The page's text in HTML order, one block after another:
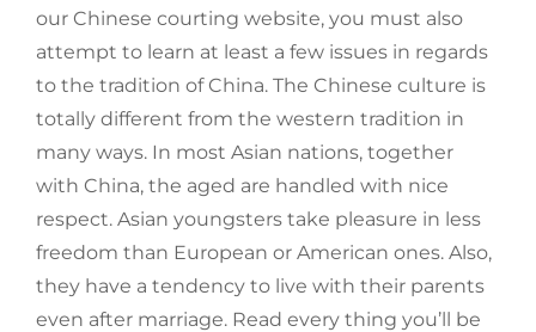
our Chinese courting website, you must also
attempt to learn at least a few issues in regards
to the tradition of China. The Chinese culture is
totally different from the western tradition in
many ways. In most Asian nations, together
with China, the aged are handled with nice
respect. Asian youngsters take pleasure in less
freedom than European or American ones. Also,
they have a tendency to live with their parents
even after marriage. Read every thing you’ll be